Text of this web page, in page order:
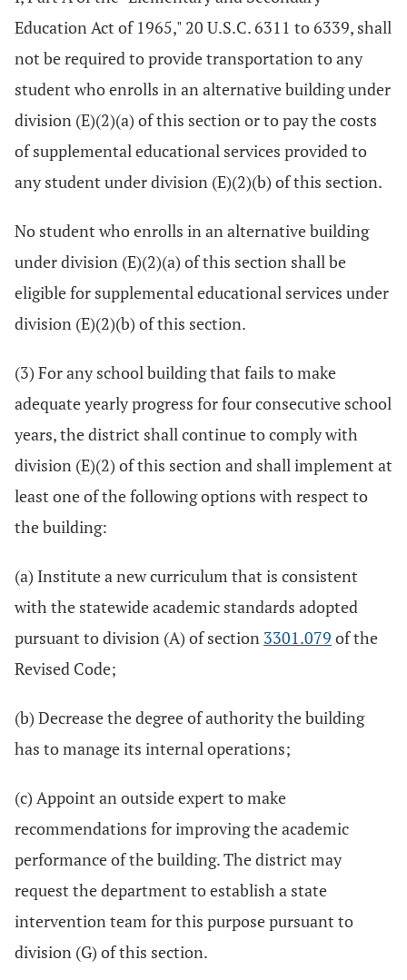
Education Act of 1965," 20 U.S.C. 6311 to 6339, shall
not be required to provide transportation to any
student who enrolls in an alternative building under
division (E)(2)(a) of this section or to pay the costs
of supplemental educational services provided to
any student under division (E)(2)(b) of this section.
No student who enrolls in an alternative building
under division (E)(2)(a) of this section shall be
eligible for supplemental educational services under
division (E)(2)(b) of this section.
(3) For any school building that fails to make
adequate yearly progress for four consecutive school
years, the district shall continue to comply with
division (E)(2) of this section and shall implement at
least one of the following options with respect to
the building:
(a) Institute a new curriculum that is consistent
with the statewide academic standards adopted
pursuant to division (A) of section 3301.079 of the
Revised Code;
(b) Decrease the degree of authority the building
has to manage its internal operations;
(c) Appoint an outside expert to make
recommendations for improving the academic
performance of the building. The district may
request the department to establish a state
intervention team for this purpose pursuant to
division (G) of this section.